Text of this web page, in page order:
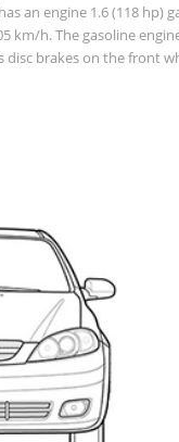
an engine 1.6 (118 hp)
km/h. The gasoline
disc brakes on the front